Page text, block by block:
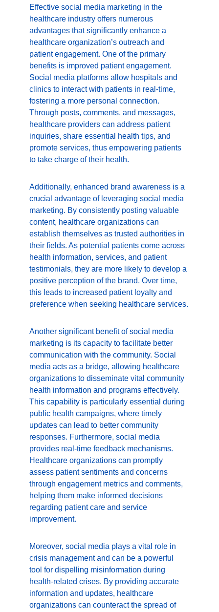
Effective social media marketing in the
healthcare industry offers numerous
advantages that significantly enhance a
healthcare organization’s outreach and
patient engagement. One of the primary
benefits is improved patient engagement.
Social media platforms allow hospitals and
clinics to interact with patients in real-time,
fostering a more personal connection.
Through posts, comments, and messages,
healthcare providers can address patient
inquiries, share essential health tips, and
promote services, thus empowering patients
to take charge of their health.
Additionally, enhanced brand awareness is a
crucial advantage of leveraging social media
marketing. By consistently posting valuable
content, healthcare organizations can
establish themselves as trusted authorities in
their fields. As potential patients come across
health information, services, and patient
testimonials, they are more likely to develop a
positive perception of the brand. Over time,
this leads to increased patient loyalty and
preference when seeking healthcare services.
Another significant benefit of social media
marketing is its capacity to facilitate better
communication with the community. Social
media acts as a bridge, allowing healthcare
organizations to disseminate vital community
health information and programs effectively.
This capability is particularly essential during
public health campaigns, where timely
updates can lead to better community
responses. Furthermore, social media
provides real-time feedback mechanisms.
Healthcare organizations can promptly
assess patient sentiments and concerns
through engagement metrics and comments,
helping them make informed decisions
regarding patient care and service
improvement.
Moreover, social media plays a vital role in
crisis management and can be a powerful
tool for dispelling misinformation during
health-related crises. By providing accurate
information and updates, healthcare
organizations can counteract the spread of